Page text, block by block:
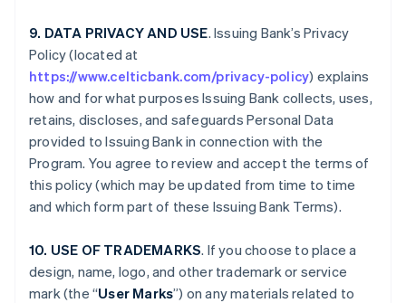
9. DATA PRIVACY AND USE. Issuing Bank’s Privacy
Policy (located at
https://www.celticbank.com/privacy-policy) explains
how and for what purposes Issuing Bank collects, uses,
retains, discloses, and safeguards Personal Data
provided to Issuing Bank in connection with the
Program. You agree to review and accept the terms of
this policy (which may be updated from time to time
and which form part of these Issuing Bank Terms).
10. USE OF TRADEMARKS. If you choose to place a
design, name, logo, and other trademark or service
mark (the “User Marks”) on any materials related to